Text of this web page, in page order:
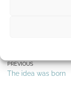
PREVIOUS
The idea was born